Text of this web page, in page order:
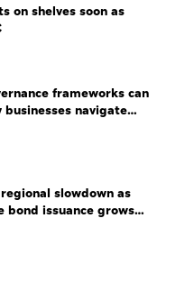
on shelves soon as
frameworks can
navigate
slowdown as
bond issuance grows